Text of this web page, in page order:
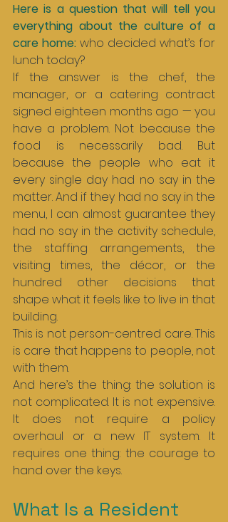
Here is a question that will tell you
everything about the culture of a
care home: who decided what’s for
lunch today?
If the answer is the chef, the
manager, or a catering contract
signed eighteen months ago — you
have a problem. Not because the
food is necessarily bad. But
because the people who eat it
every single day had no say in the
matter. And if they had no say in the
menu, I can almost guarantee they
had no say in the activity schedule,
the staffing arrangements, the
visiting times, the décor, or the
hundred other decisions that
shape what it feels like to live in that
building.
This is not person-centred care. This
is care that happens to people, not
with them.
And here’s the thing: the solution is
not complicated. It is not expensive.
It does not require a policy
overhaul or a new IT system. It
requires one thing: the courage to
hand over the keys.
What Is a Resident